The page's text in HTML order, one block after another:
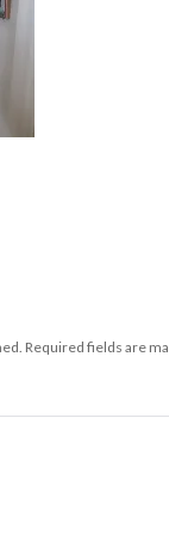
Required fields are